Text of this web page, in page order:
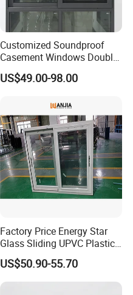
Customized Soundproof
Casement Windows Double
Glazed Vertical Sliding
Aluminum Window
US$49.00-98.00
Factory Price Energy Star
Glass Sliding UPVC Plastic
Vinyl PVC Sliding Windows
US$50.90-55.70